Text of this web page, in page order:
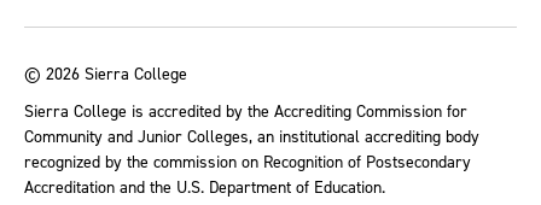
© 2026 Sierra College
Sierra College is accredited by the Accrediting Commission for
Community and Junior Colleges, an institutional accrediting body
recognized by the commission on Recognition of Postsecondary
Accreditation and the U.S. Department of Education.